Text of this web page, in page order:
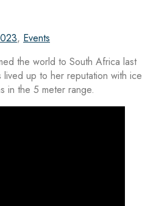
, Events
the world to South Africa last
up to her reputation with ice
in the 5 meter range.